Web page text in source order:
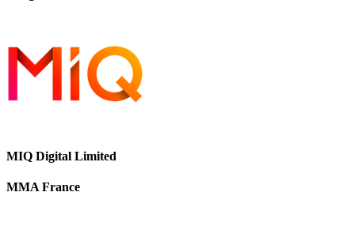
MIQ Digital Limited
MMA France